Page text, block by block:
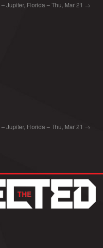
Jupiter, Florida – Thu, Mar 21 →
Jupiter, Florida – Thu, Mar 21 →